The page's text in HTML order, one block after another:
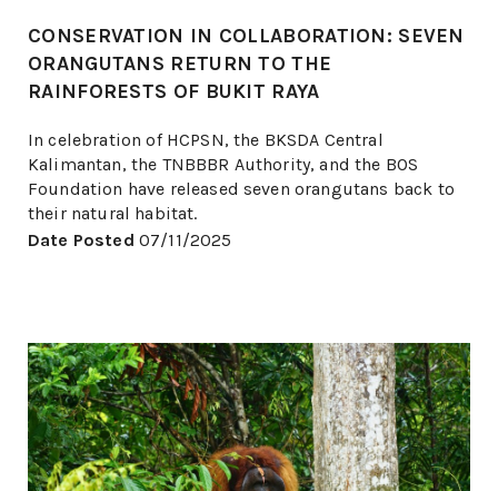
CONSERVATION IN COLLABORATION: SEVEN
ORANGUTANS RETURN TO THE
RAINFORESTS OF BUKIT RAYA
In celebration of HCPSN, the BKSDA Central
Kalimantan, the TNBBBR Authority, and the BOS
Foundation have released seven orangutans back to
their natural habitat.
Date Posted 07/11/2025